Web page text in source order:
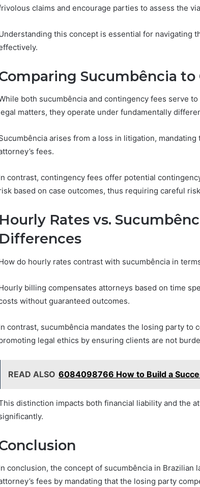
claims and encourage parties to assess the
this concept is essential for navigating
Sucumbência
both sucumbência and contingency fees serve
matters, they operate under fundamentally
arises from a loss in litigation,
fees.
contrast, contingency fees offer potential
based on case outcomes, thus requiring careful
Hourly Rates vs.
Differences
do hourly rates contrast with sucumbência in
billing compensates attorneys based on time
without guaranteed outcomes.
contrast, sucumbência mandates the losing party to
legal ethics by ensuring clients are not
READ ALSO 6084098766 How to Build a
distinction impacts both financial liability and the
conclusion, the concept of sucumbência in Brazilian
fees by mandating that the losing party
Strategy
March 6, 2026
Peak Strategy